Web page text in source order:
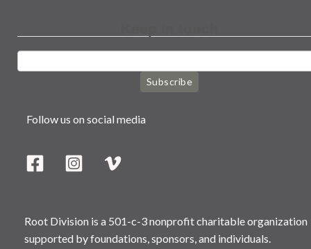
Subscribe
Follow us on social media
Root Division is a 501-c-3 nonprofit charitable organization
supported by foundations, sponsors, and individuals.